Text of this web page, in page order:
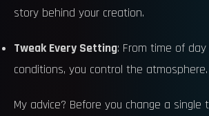
story behind your creation.
Tweak Every Setting: From time of
conditions, you control the atmosphere.
My advice? Before you change a single